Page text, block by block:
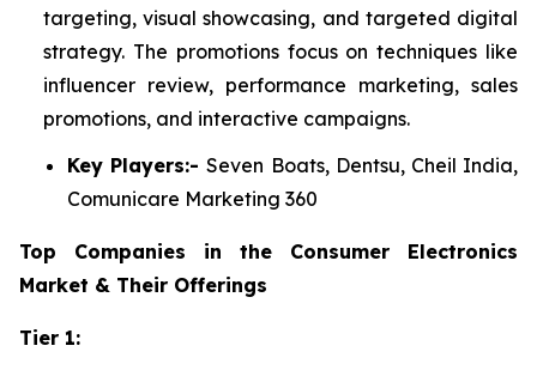
targeting, visual showcasing, and targeted digital
strategy. The promotions focus on techniques like
influencer review, performance marketing, sales
promotions, and interactive campaigns.
Key Players:-Seven Boats, Dentsu, Cheil India,
Comunicare Marketing 360
Top Companies in the Consumer Electronics
Market & Their Offerings
Tier 1: